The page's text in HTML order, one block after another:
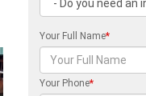
Your Full Name*
Your Phone*